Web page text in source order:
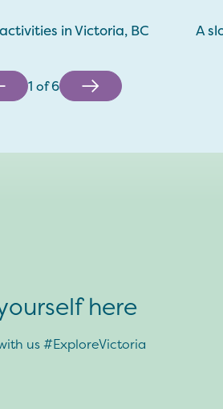
in Victoria, BC A
1 of6
here
us #ExploreVictoria